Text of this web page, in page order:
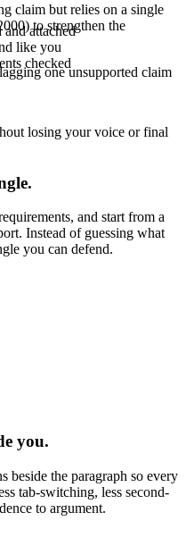
claim but relies on a single
to strengthen the
one unsupported claim
attached
like you
checked
losing your voice or final
and start from a
Instead of guessing what
you can defend.
you.
beside the paragraph so every
tab-switching, less second-
to argument.